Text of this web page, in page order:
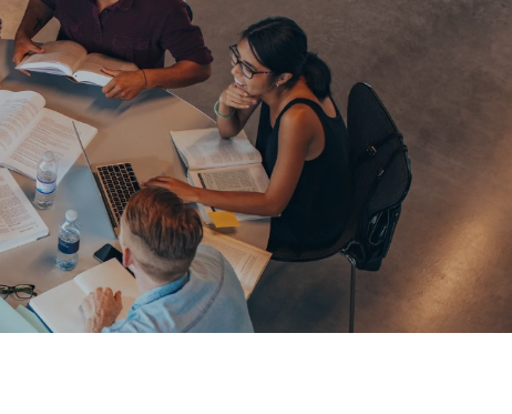
us Resources 61289702398